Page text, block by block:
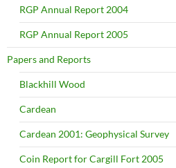
RGP Annual Report 2004
RGP Annual Report 2005
Papers and Reports
Blackhill Wood
Cardean
Cardean 2001: Geophysical Survey
Coin Report for Cargill Fort 2005